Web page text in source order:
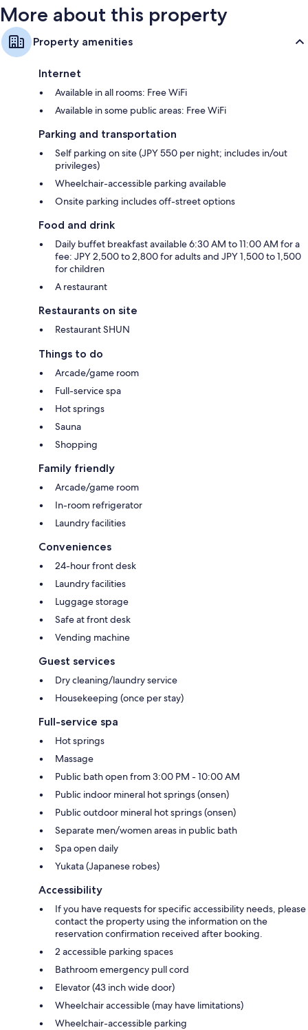
More about this property
Property amenities
Internet
Available in all rooms: Free WiFi
Available in some public areas: Free WiFi
Parking and transportation
Self parking on site (JPY 550 per night; includes in/out
privileges)
Wheelchair-accessible parking available
Onsite parking includes off-street options
Food and drink
Daily buffet breakfast available 6:30 AM to 11:00 AM for a
fee: JPY 2,500 to 2,800 for adults and JPY 1,500 to 1,500
for children
A restaurant
Restaurants on site
Restaurant SHUN
Things to do
Arcade/game room
Full-service spa
Hot springs
Sauna
Shopping
Family friendly
Arcade/game room
In-room refrigerator
Laundry facilities
Conveniences
24-hour front desk
Laundry facilities
Luggage storage
Safe at front desk
Vending machine
Guest services
Dry cleaning/laundry service
Housekeeping (once per stay)
Full-service spa
Hot springs
Massage
Public bath open from 3:00 PM - 10:00 AM
Public indoor mineral hot springs (onsen)
Public outdoor mineral hot springs (onsen)
Separate men/women areas in public bath
Spa open daily
Yukata (Japanese robes)
Accessibility
If you have requests for specific accessibility needs, please
contact the property using the information on the
reservation confirmation received after booking.
2 accessible parking spaces
Bathroom emergency pull cord
Elevator (43 inch wide door)
Wheelchair accessible (may have limitations)
Wheelchair-accessible parking